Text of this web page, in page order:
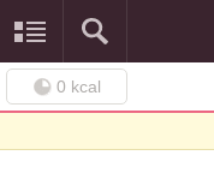
0 kcal